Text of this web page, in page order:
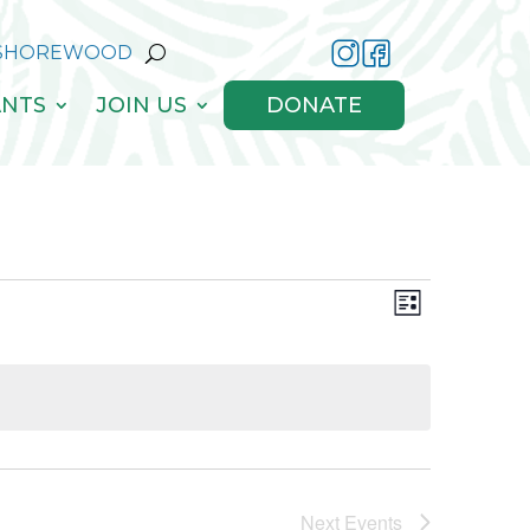
JOIN US DONATE
Views
Event
Views
List
Next Events